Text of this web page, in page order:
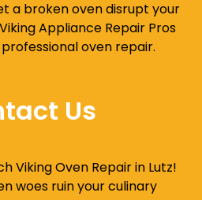
a broken oven disrupt your
Appliance Repair Pros
oven repair.
Us
Viking Oven Repair in Lutz!
woes ruin your culinary